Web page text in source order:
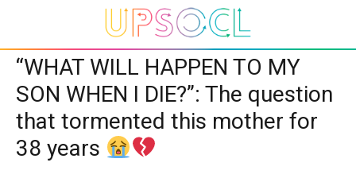
“WHAT WILL HAPPEN TO MY
SON WHEN I DIE?”: The question
that tormented this mother for
38 years